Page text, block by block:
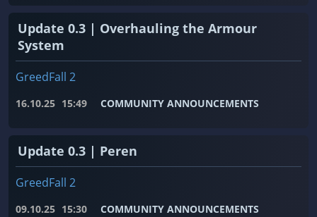
Update 0.3 | Overhauling the Armour
System
GreedFall 2
16.10.25 15:49 COMMUNITY ANNOUNCEMENTS
Update 0.3 | Peren
GreedFall 2
09.10.25 15:30 COMMUNITY ANNOUNCEMENTS